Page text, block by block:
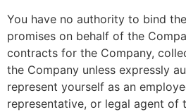
You have no authority to bind
promises on behalf of the
contracts for the Company,
the Company unless expressly
represent yourself as an
representative, or legal agent of